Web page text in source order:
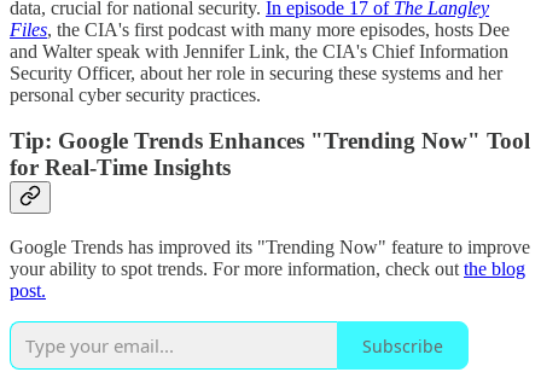
data, crucial for national security. In episode 17 of The Langley
Files, the CIA's first podcast with many more episodes, hosts Dee
and Walter speak with Jennifer Link, the CIA's Chief Information
Security Officer, about her role in securing these systems and her
personal cyber security practices.
Tip: Google Trends Enhances "Trending Now" Tool
for Real-Time Insights
Google Trends has improved its "Trending Now" feature to improve
your ability to spot trends. For more information, check out the blog
post.
Subscribe